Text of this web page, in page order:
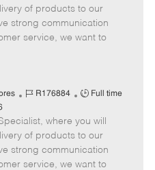
I
d
T
y
p
of products to our
strong communication
service, we want to
J
b
I
d
R176884
J
b
T
y
p
Full time
where you will
of products to our
strong communication
service, we want to